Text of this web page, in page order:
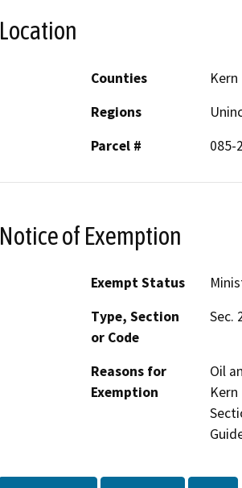
Location
Counties
Kern
Regions
Parcel #
085-
Notice of Exemption
Exempt Status
Type, Section
or Code
Sec.
Reasons for
Exemption
Oil